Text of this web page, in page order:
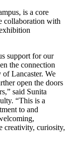
is a core
collaboration with
support for our
the connection
Lancaster. We
open the doors
said Sunita
“This is a
to and
creativity, curiosity,